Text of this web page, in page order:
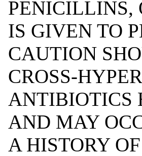
PENICILLINS,
IS GIVEN TO
CAUTION
CROSS-
ANTIBIOTICS
AND MAY
A HISTORY